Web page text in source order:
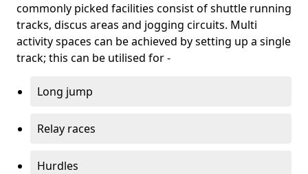
commonly picked facilities consist of shuttle running
tracks, discus areas and jogging circuits. Multi
activity spaces can be achieved by setting up a single
track; this can be utilised for -
Long jump
Relay races
Hurdles